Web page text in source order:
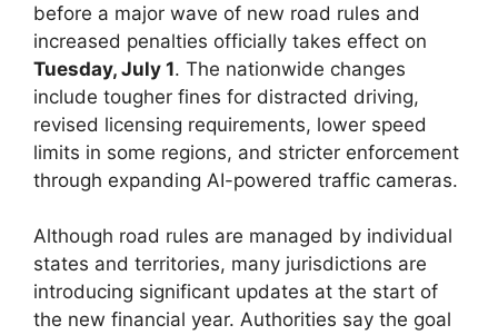
before a major wave of new road rules and
increased penalties officially takes effect on
Tuesday, July 1. The nationwide changes
include tougher fines for distracted driving,
revised licensing requirements, lower speed
limits in some regions, and stricter enforcement
through expanding AI-powered traffic cameras.
Although road rules are managed by individual
states and territories, many jurisdictions are
introducing significant updates at the start of
the new financial year. Authorities say the goal